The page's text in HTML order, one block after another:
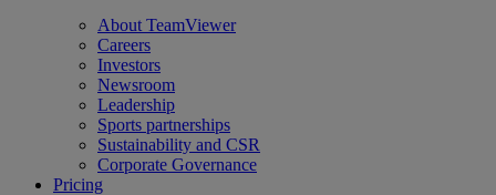
About TeamViewer
Careers
Investors
Newsroom
Leadership
Sports partnerships
Sustainability and CSR
Corporate Governance
Pricing